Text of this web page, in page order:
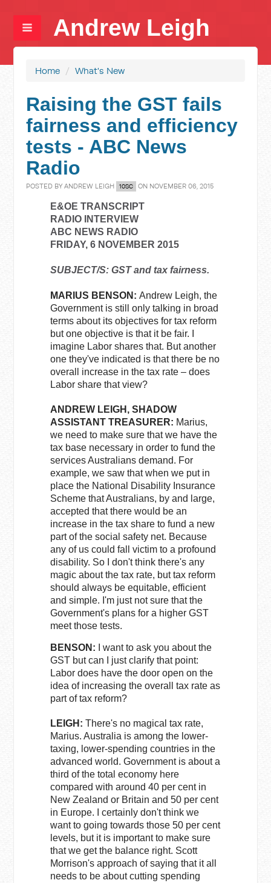
Andrew Leigh
Home / What's New
Raising the GST fails
fairness and efficiency
tests - ABC News
Radio
POSTED BYANDREW LEIGH 10SC ON NOVEMBER 06, 2015
E&OE TRANSCRIPT
RADIO INTERVIEW
ABC NEWS RADIO
FRIDAY, 6 NOVEMBER 2015
SUBJECT/S: GST and tax fairness.
MARIUS BENSON: Andrew Leigh, the
Government is still only talking in broad
terms about its objectives for tax reform
but one objective is that it be fair. I
imagine Labor shares that. But another
one they've indicated is that there be no
overall increase in the tax rate – does
Labor share that view?
ANDREW LEIGH, SHADOW
ASSISTANT TREASURER: Marius,
we need to make sure that we have the
tax base necessary in order to fund the
services Australians demand. For
example, we saw that when we put in
place the National Disability Insurance
Scheme that Australians, by and large,
accepted that there would be an
increase in the tax share to fund a new
part of the social safety net. Because
any of us could fall victim to a profound
disability. So I don't think there's any
magic about the tax rate, but tax reform
should always be equitable, efficient
and simple. I'm just not sure that the
Government's plans for a higher GST
meet those tests.
BENSON:
I want to ask you about the
GST but can I just clarify that point:
Labor does have the door open on the
idea of increasing the overall tax rate as
part of tax reform?
LEIGH:There's no magical tax rate,
Marius. Australia is among the lower-
taxing, lower-spending countries in the
advanced world. Government is about a
third of the total economy here
compared with around 40 per cent in
New Zealand or Britain and 50 per cent
in Europe. I certainly don't think we
want to going towards those 50 per cent
levels, but it is important to make sure
that we get the balance right. Scott
Morrison's approach of saying that it all
needs to be about cutting spending